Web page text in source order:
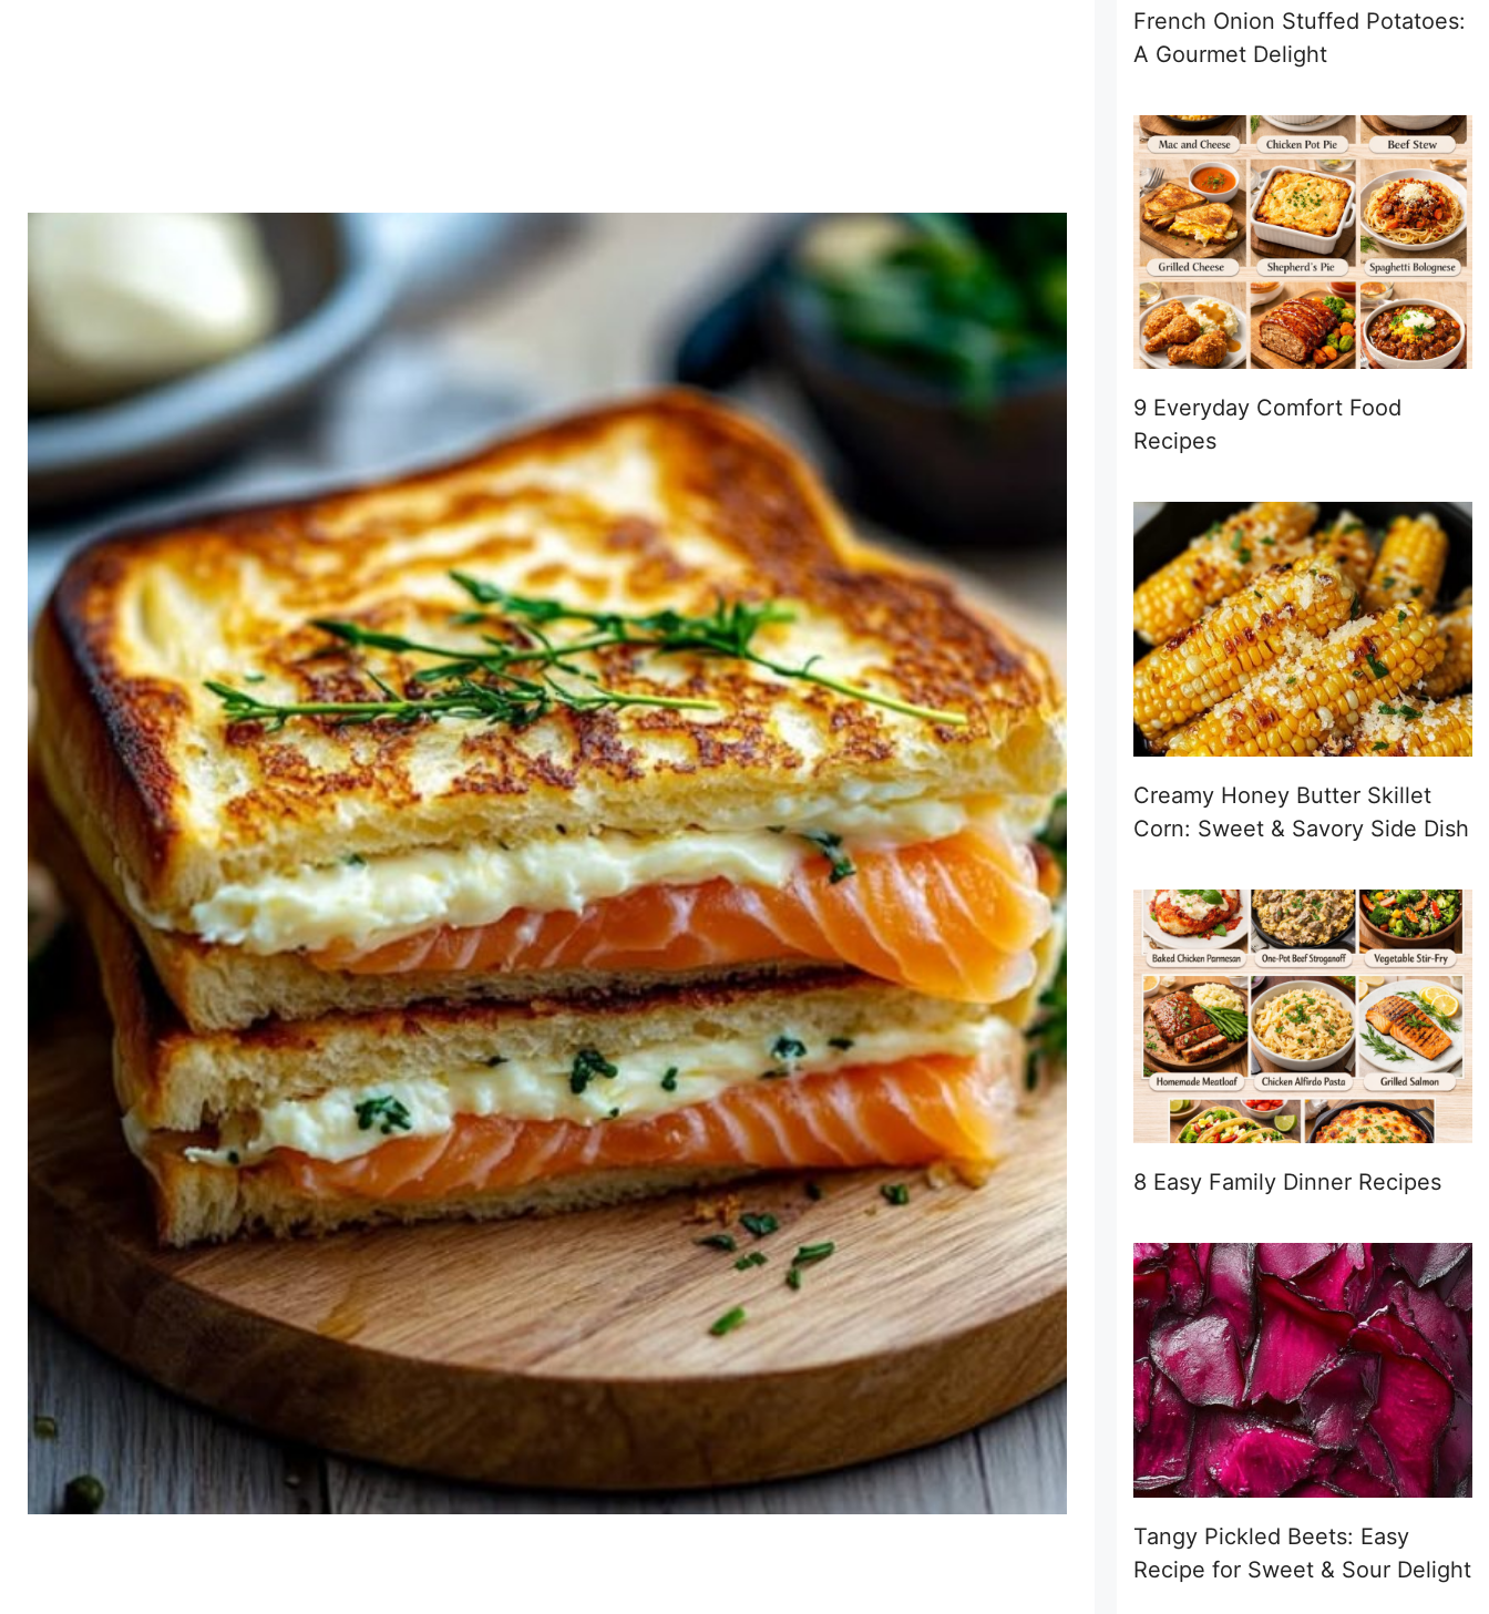
French Onion Stuffed Potatoes:
A Gourmet Delight
9 Everyday Comfort Food
Recipes
Creamy Honey Butter Skillet
Corn: Sweet & Savory Side Dish
8 Easy Family Dinner Recipes
Tangy Pickled Beets: Easy
Recipe for Sweet & Sour Delight